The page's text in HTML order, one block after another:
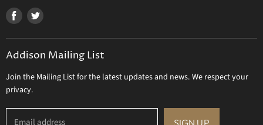
All Brands
Gift Certificate
Find
Facebook
Find
Twitter
Addison Mailing List
Join the Mailing List for the latest updates and news. We respect your
privacy.
Email address SIGN UP